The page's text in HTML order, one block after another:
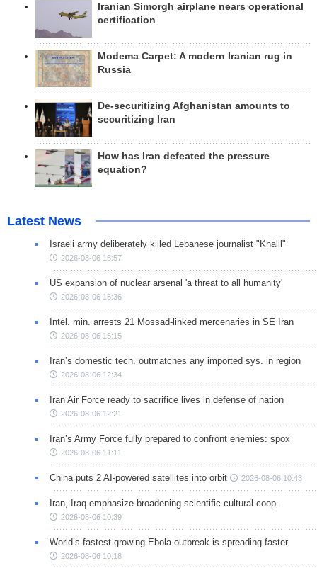
Iranian Simorgh airplane nears operational
certification
Modema Carpet: A modern Iranian rug in
Russia
De-securitizing Afghanistan amounts to
securitizing Iran
How has Iran defeated the pressure
equation?
Latest News
Israeli army deliberately killed Lebanese journalist "Khalil"
2026-08-06 15:57
US expansion of nuclear arsenal 'a threat to all humanity'
2026-08-06 15:36
Intel. min. arrests 21 Mossad-linked mercenaries in SE Iran
2026-08-06 15:15
Iran’s domestic tech. outmatches any imported sys. in region
2026-08-06 12:34
Iran Air Force ready to sacrifice lives in defense of nation
2026-08-06 12:21
Iran’s Army Force fully prepared to confront enemies: spox
2026-08-06 11:11
China puts 2 AI-powered satellites into orbit 2026-08-06 10:43
Iran, Iraq emphasize broadening scientific-cultural coop.
2026-08-06 10:39
World’s fastest-growing Ebola outbreak is spreading faster
2026-08-06 10:18